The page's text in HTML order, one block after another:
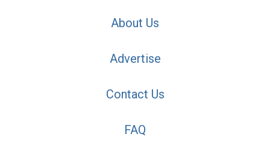
About Us
Advertise
Contact Us
FAQ